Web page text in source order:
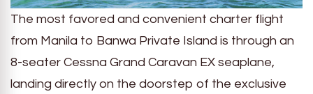
The most favored and convenient charter flight
from Manila to Banwa Private Island is through an
8-seater Cessna Grand Caravan EX seaplane,
landing directly on the doorstep of the exclusive